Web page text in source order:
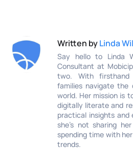
Written byLinda
Say hello to Linda
Consultant at
two. With firsthand
families navigate
world. Her mission is
digitally literate and
practical insights
she’s not sharing
spending time with
trends.